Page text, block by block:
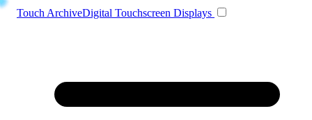
Touch ArchiveDigital Touchscreen Displays